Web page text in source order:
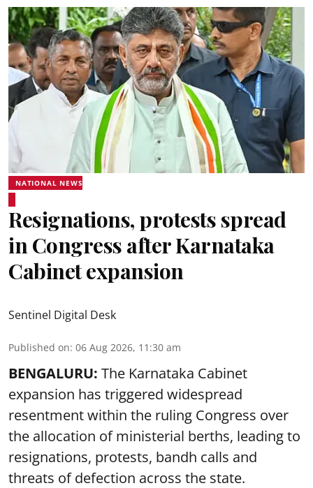
NATIONAL NEWS
Resignations, protests spread
in Congress after Karnataka
Cabinet expansion
Sentinel Digital Desk
Published on: 06 Aug 2026, 11:30 am
BENGALURU: The Karnataka Cabinet
expansion has triggered widespread
resentment within the ruling Congress over
the allocation of ministerial berths, leading to
resignations, protests, bandh calls and
threats of defection across the state.